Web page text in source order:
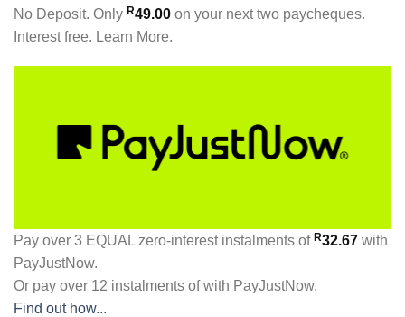
No Deposit. Only R49.00 on your next two paycheques.
Interest free. Learn More.
Pay over 3 EQUAL zero-interestinstalments of R32.67 with
PayJustNow.
Or pay over 12 instalments of with PayJustNow.
Find out how...